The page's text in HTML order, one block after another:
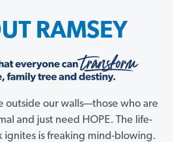
RAMSEY
outside our walls—those who are
and just need HOPE. The life-
ignites is freaking mind-blowing.